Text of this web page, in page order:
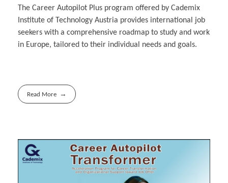
The Career Autopilot Plus program offered by Cademix
Institute of Technology Austria provides international job
seekers with a comprehensive roadmap to study and work
in Europe, tailored to their individual needs and goals.
Read More